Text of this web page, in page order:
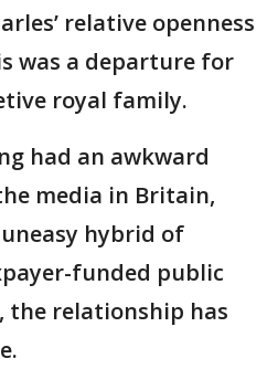
relative openness
was a departure for
royal family.
had an awkward
media in Britain,
hybrid of
funded public
the relationship has